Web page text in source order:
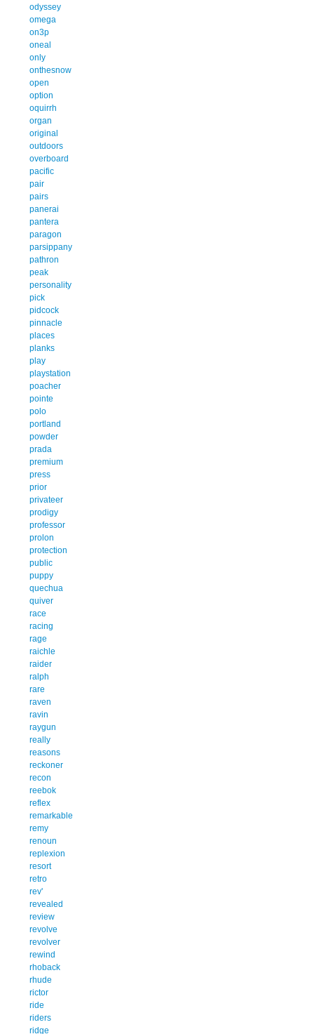
odyssey
omega
on3p
oneal
only
onthesnow
open
option
oquirrh
organ
original
outdoors
overboard
pacific
pair
pairs
panerai
pantera
paragon
parsippany
pathron
peak
personality
pick
pidcock
pinnacle
places
planks
play
playstation
poacher
pointe
polo
portland
powder
prada
premium
press
prior
privateer
prodigy
professor
prolon
protection
public
puppy
quechua
quiver
race
racing
rage
raichle
raider
ralph
rare
raven
ravin
raygun
really
reasons
reckoner
recon
reebok
reflex
remarkable
remy
renoun
replexion
resort
retro
rev'
revealed
review
revolve
revolver
rewind
rhoback
rhude
rictor
ride
riders
ridge